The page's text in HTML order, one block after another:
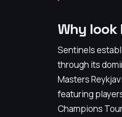
Why look
Sentinels
through its
Masters
featuring
Champions